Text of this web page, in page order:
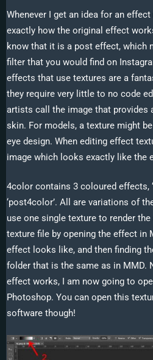
Whenever I get an idea for an
exactly how the original effect
know that it is a post effect, which
filter that you would find on
effects that use textures are a
they require very little to no code
artists call the image that provides
skin. For models, a texture might
eye design. When editing effect
image which looks exactly like the
4color contains 3 coloured effects,
‘post4color’. All are variations of
use one single texture to render
texture file by opening the effect in
effect looks like, and then finding
folder that is the same as in MMD.
effect works, I am now going to
Photoshop. You can open this
software though!